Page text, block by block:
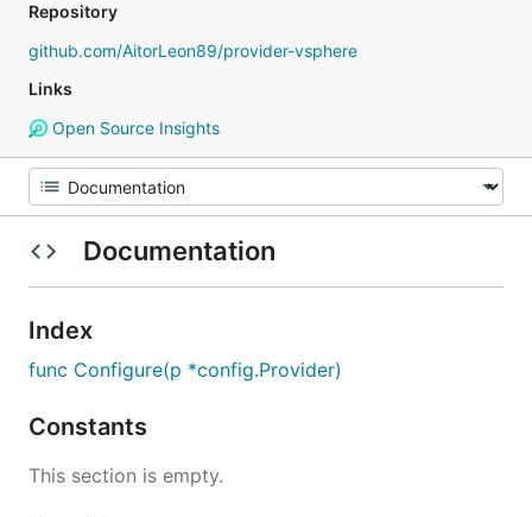
Repository
github.com/AitorLeon89/provider-vsphere
Links
Open Source Insights
Documentation
Index
func Configure(p *config.Provider)
Constants
This section is empty.